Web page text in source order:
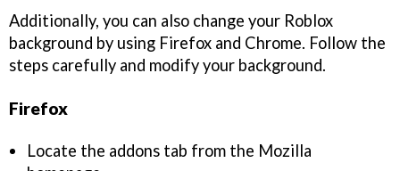
Additionally, you can also change your Roblox
background by using Firefox and Chrome. Follow the
steps carefully and modify your background.
Firefox
Locate the addons tab from the Mozilla